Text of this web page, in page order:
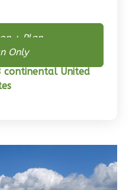
+ Plan
Only
continental United